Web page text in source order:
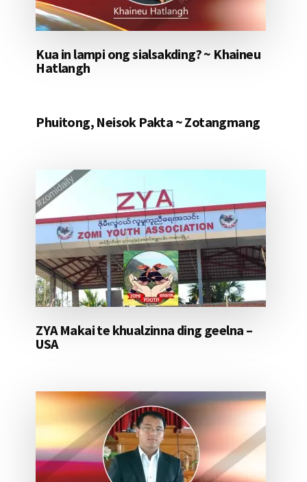
Kua in lampi ong sialsakding? ~ Khaineu
Hatlangh
Phuitong, Neisok Pakta ~ Zotangmang
ZYA Makai te khualzinna ding geelna –
USA